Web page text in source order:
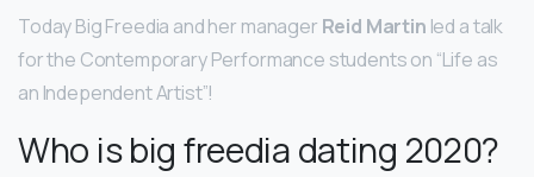
Today Big Freedia and her manager Reid Martin led a talk
for the Contemporary Performance students on “Life as
an Independent Artist”!
Who is big freedia dating 2020?